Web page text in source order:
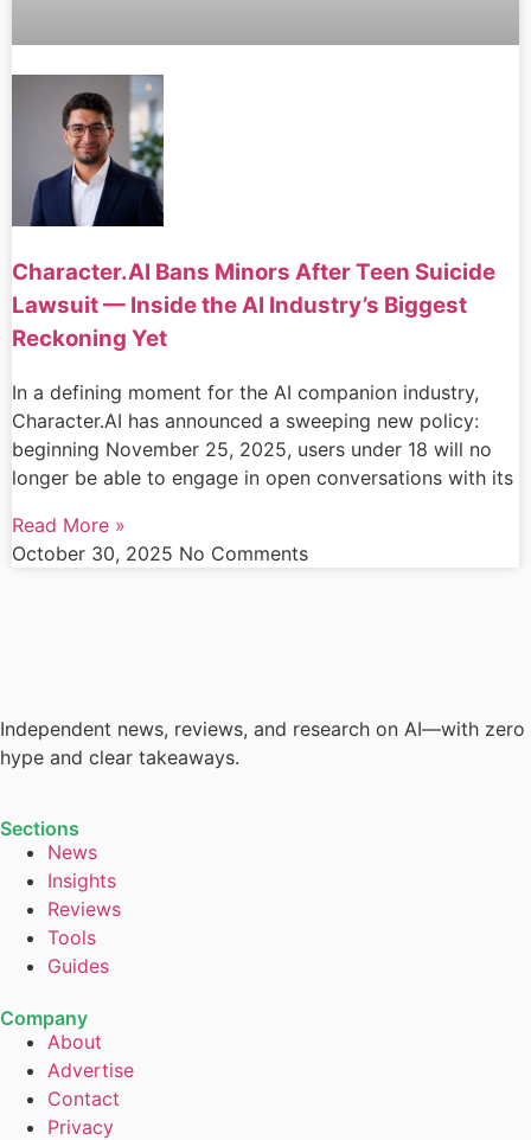
Character.AI Bans Minors After Teen Suicide
Lawsuit — Inside the AI Industry’s Biggest
Reckoning Yet
In a defining moment for the AI companion industry,
Character.AI has announced a sweeping new policy:
beginning November 25, 2025, users under 18 will no
longer be able to engage in open conversations with its
Read More »
October 30, 2025 No Comments
Independent news, reviews, and research on AI—with zero
hype and clear takeaways.
Sections
News
Insights
Reviews
Tools
Guides
Company
About
Advertise
Contact
Privacy